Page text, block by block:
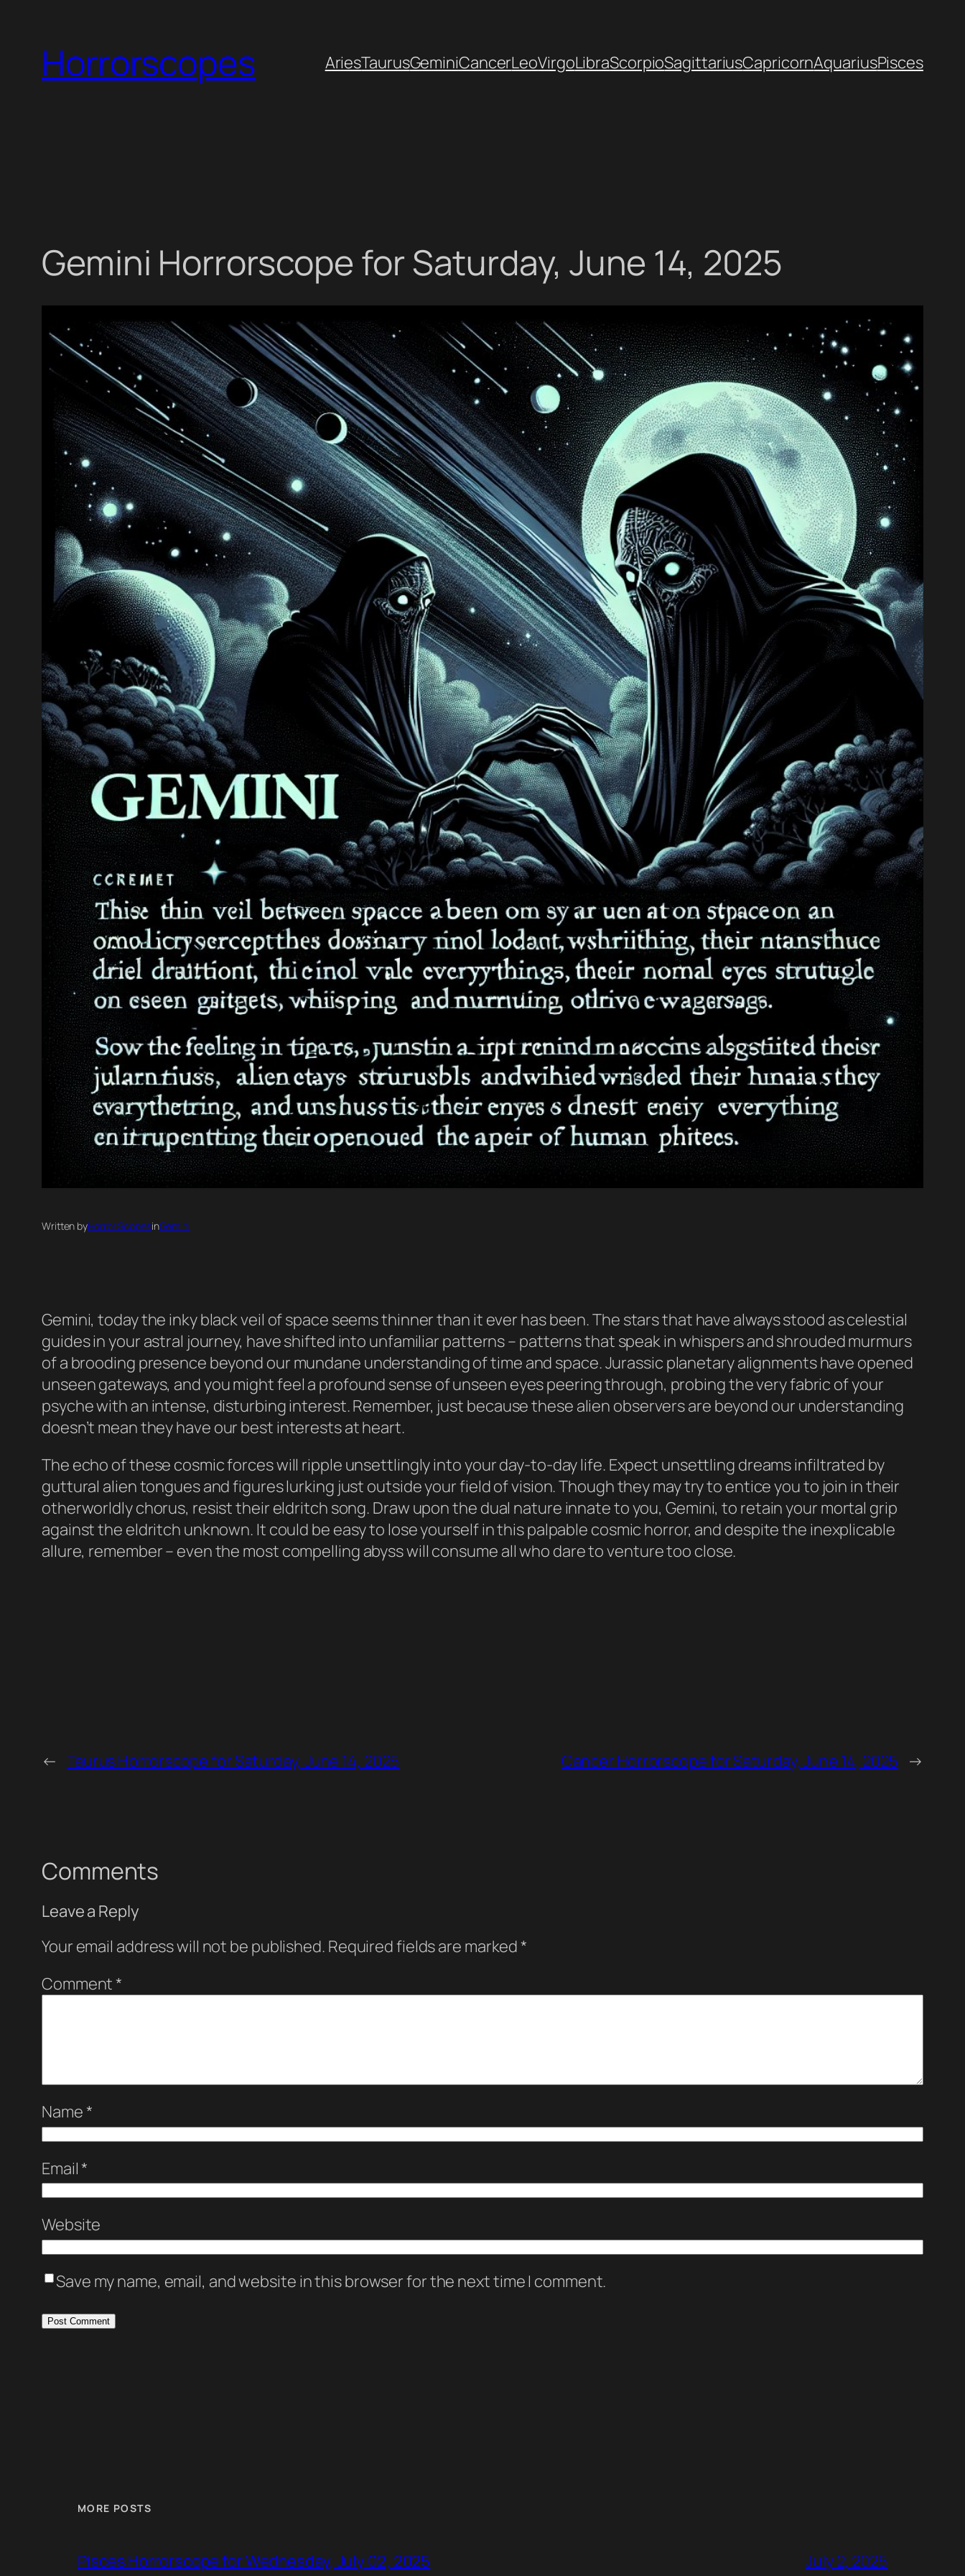
contentHorrorscopes AriesTaurusGeminiCancerLeoVirgoLibraScorpioSagittariusCapricornAquariusPisces
Gemini Horrorscope for Saturday, June 14, 2025
Written byHorror ScopesinGemini
Gemini, today the inky black veil of space seems thinner than it ever has been. The stars that have always stood as celestial
guides in your astral journey, have shifted into unfamiliar patterns – patterns that speak in whispers and shrouded murmurs
of a brooding presence beyond our mundane understanding of time and space. Jurassic planetary alignments have opened
unseen gateways, and you might feel a profound sense of unseen eyes peering through, probing the very fabric of your
psyche with an intense, disturbing interest. Remember, just because these alien observers are beyond our understanding
doesn’t mean they have our best interests at heart.
The echo of these cosmic forces will ripple unsettlingly into your day-to-day life. Expect unsettling dreams infiltrated by
guttural alien tongues and figures lurking just outside your field of vision. Though they may try to entice you to join in their
otherworldly chorus, resist their eldritch song. Draw upon the dual nature innate to you, Gemini, to retain your mortal grip
against the eldritch unknown. It could be easy to lose yourself in this palpable cosmic horror, and despite the inexplicable
allure, remember – even the most compelling abyss will consume all who dare to venture too close.
← Taurus Horrorscope for Saturday, June 14, 2025 Cancer Horrorscope for Saturday, June 14, 2025 →
Comments
Leave a Reply
Your email address will not be published. Required fields are marked *
Comment *
Name *
Email *
Website
Save my name, email, and website in this browser for the next time I comment.
MORE POSTS
Pisces Horrorscope for Wednesday, July 02, 2025 July 2, 2025